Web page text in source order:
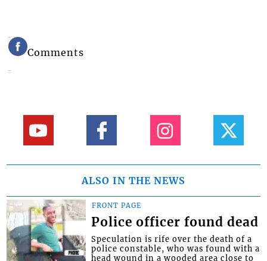
Comments
ALSO IN THE NEWS
FRONT PAGE
Police officer found dead
Speculation is rife over the death of a
police constable, who was found with a
head wound in a wooded area close to